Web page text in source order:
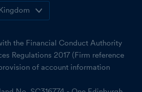
the Financial Conduct Authority
Regulations 2017 (Firm reference
of account information